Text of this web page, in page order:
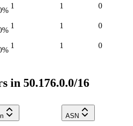
%
1 1 0
%
1 1 0
%
1 1 0
in 50.176.0.0/16
ASN